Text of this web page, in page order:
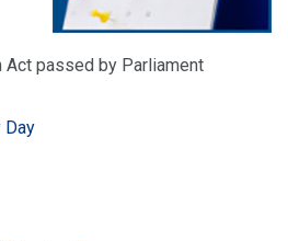
passed by Parliament
Day